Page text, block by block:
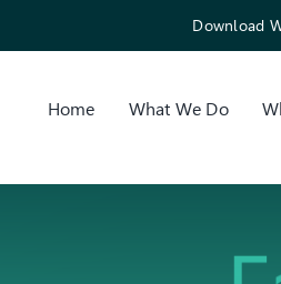
Download
Home What We Do